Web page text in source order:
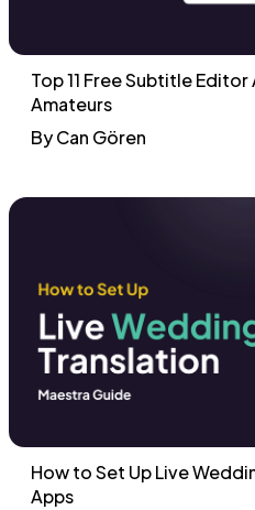
Top 11 Free Subtitle
Amateurs
By Can Gören
How to Set Up Live
Apps